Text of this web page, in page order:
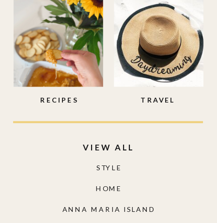
ANNA MARIA ISLAND
HOME
STYLE
VIEW ALL
TRAVEL
RECIPES